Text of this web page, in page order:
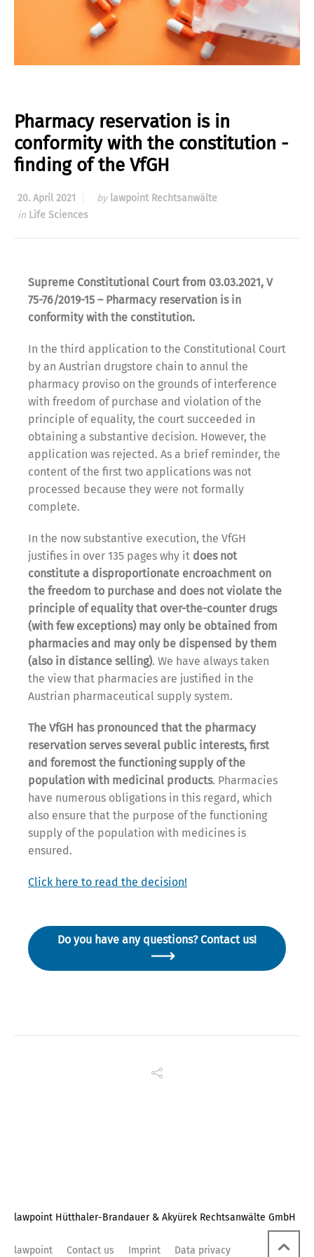
Pharmacy reservation is in
conformity with the constitution -
finding of the VfGH
20. April 2021 by lawpoint Rechtsanwälte
in Life Sciences
Supreme Constitutional Court from 03.03.2021, V
75-76/2019-15 – Pharmacy reservation is in
conformity with the constitution.
In the third application to the Constitutional Court
by an Austrian drugstore chain to annul the
pharmacy proviso on the grounds of interference
with freedom of purchase and violation of the
principle of equality, the court succeeded in
obtaining a substantive decision. However, the
application was rejected. As a brief reminder, the
content of the first two applications was not
processed because they were not formally
complete.
In the now substantive execution, the VfGH
justifies in over 135 pages why it does not
constitute a disproportionate encroachment on
the freedom to purchase and does not violate the
principle of equality that over-the-counter drugs
(with few exceptions) may only be obtained from
pharmacies and may only be dispensed by them
(also in distance selling). We have always taken
the view that pharmacies are justified in the
Austrian pharmaceutical supply system.
The VfGH has pronounced that the pharmacy
reservation serves several public interests, first
and foremost the functioning supply of the
population with medicinal products. Pharmacies
have numerous obligations in this regard, which
also ensure that the purpose of the functioning
supply of the population with medicines is
ensured.
Click here to read the decision!
Do you have any questions? Contact us!
lawpoint Hütthaler-Brandauer & Akyürek Rechtsanwälte GmbH
lawpoint Contact us Imprint Data privacy